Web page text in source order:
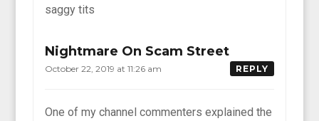
saggy tits
Nightmare On Scam Street
October 22, 2019 at 11:26 am REPLY
One of my channel commenters explained the